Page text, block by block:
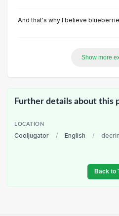
And that's why I believe
Show more
Further details about this
LOCATION
Cooljugator / English /
Back to